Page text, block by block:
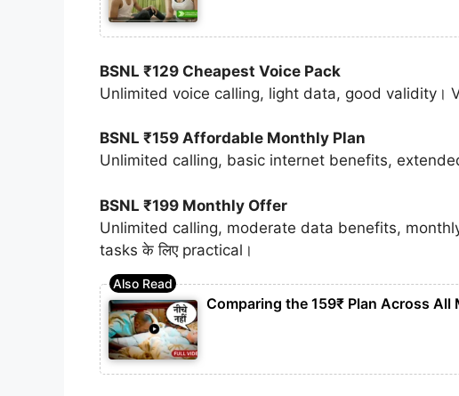
BSNL ₹129 Cheapest Voice Pack
Unlimited voice calling, light data, good validity।
BSNL ₹159 Affordable Monthly Plan
Unlimited calling, basic internet benefits,
BSNL ₹199 Monthly Offer
Unlimited calling, moderate data benefits,
tasks के लिए practical।
Comparing the 159₹ Plan Across All